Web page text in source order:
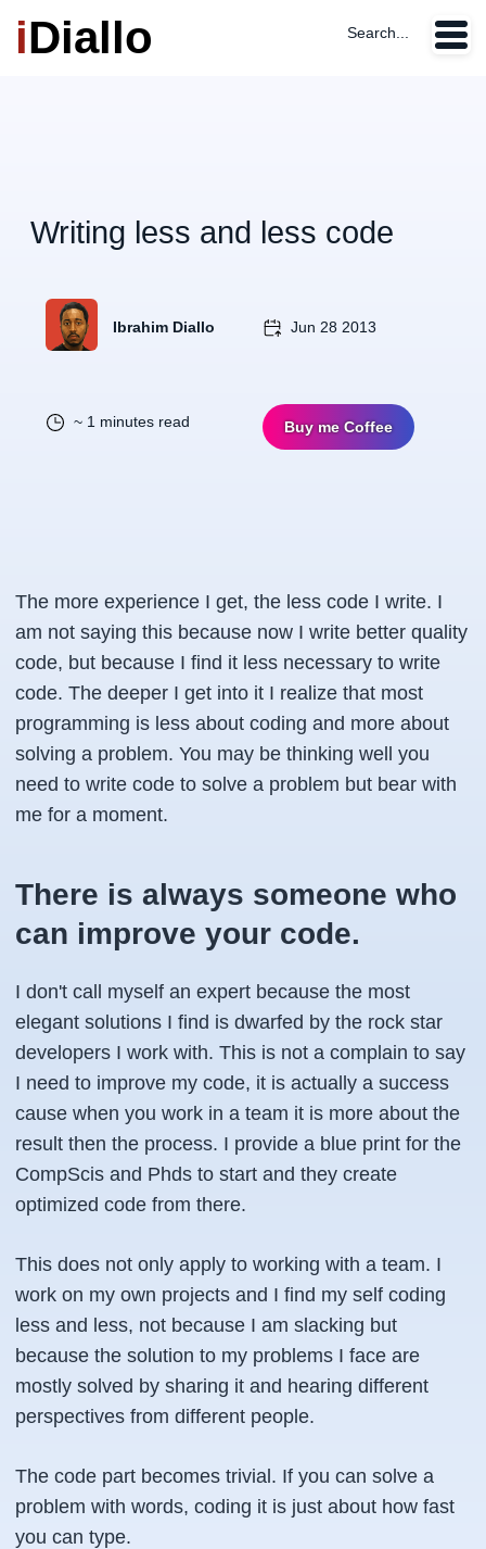
iDiallo Search...
Writing less and less code
Ibrahim Diallo Jun 28 2013
~ 1 minutes read Buy me Coffee
The more experience I get, the less code I write. I
am not saying this because now I write better quality
code, but because I find it less necessary to write
code. The deeper I get into it I realize that most
programming is less about coding and more about
solving a problem. You may be thinking well you
need to write code to solve a problem but bear with
me for a moment.
There is always someone who
can improve your code.
I don't call myself an expert because the most
elegant solutions I find is dwarfed by the rock star
developers I work with. This is not a complain to say
I need to improve my code, it is actually a success
cause when you work in a team it is more about the
result then the process. I provide a blue print for the
CompScis and Phds to start and they create
optimized code from there.
This does not only apply to working with a team. I
work on my own projects and I find my self coding
less and less, not because I am slacking but
because the solution to my problems I face are
mostly solved by sharing it and hearing different
perspectives from different people.
The code part becomes trivial. If you can solve a
problem with words, coding it is just about how fast
you can type.